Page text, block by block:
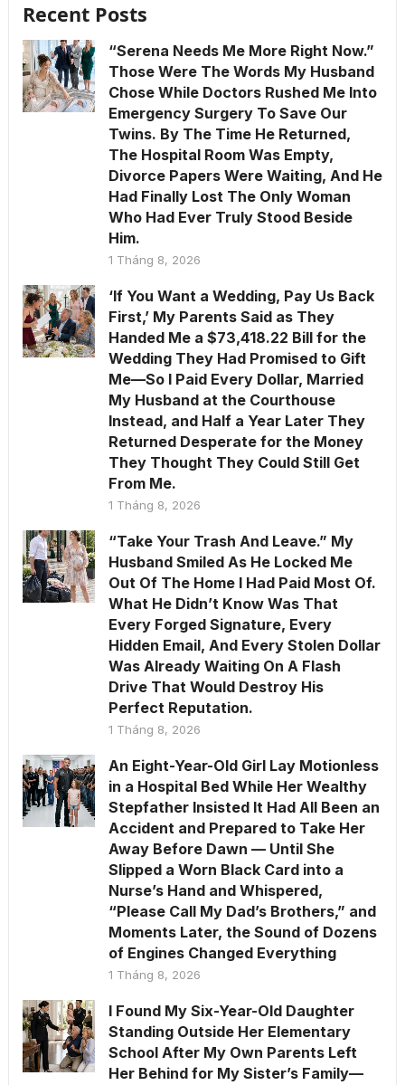
Recent Posts
“Serena Needs Me More Right Now.”
Those Were The Words My Husband
Chose While Doctors Rushed Me Into
Emergency Surgery To Save Our
Twins. By The Time He Returned,
The Hospital Room Was Empty,
Divorce Papers Were Waiting, And He
Had Finally Lost The Only Woman
Who Had Ever Truly Stood Beside
Him.
1 Tháng 8, 2026
‘If You Want a Wedding, Pay Us Back
First,’ My Parents Said as They
Handed Me a $73,418.22 Bill for the
Wedding They Had Promised to Gift
Me—So I Paid Every Dollar, Married
My Husband at the Courthouse
Instead, and Half a Year Later They
Returned Desperate for the Money
They Thought They Could Still Get
From Me.
1 Tháng 8, 2026
“Take Your Trash And Leave.” My
Husband Smiled As He Locked Me
Out Of The Home I Had Paid Most Of.
What He Didn’t Know Was That
Every Forged Signature, Every
Hidden Email, And Every Stolen Dollar
Was Already Waiting On A Flash
Drive That Would Destroy His
Perfect Reputation.
1 Tháng 8, 2026
An Eight-Year-Old Girl Lay Motionless
in a Hospital Bed While Her Wealthy
Stepfather Insisted It Had All Been an
Accident and Prepared to Take Her
Away Before Dawn — Until She
Slipped a Worn Black Card into a
Nurse’s Hand and Whispered,
“Please Call My Dad’s Brothers,” and
Moments Later, the Sound of Dozens
of Engines Changed Everything
1 Tháng 8, 2026
I Found My Six-Year-Old Daughter
Standing Outside Her Elementary
School After My Own Parents Left
Her Behind for My Sister’s Family—